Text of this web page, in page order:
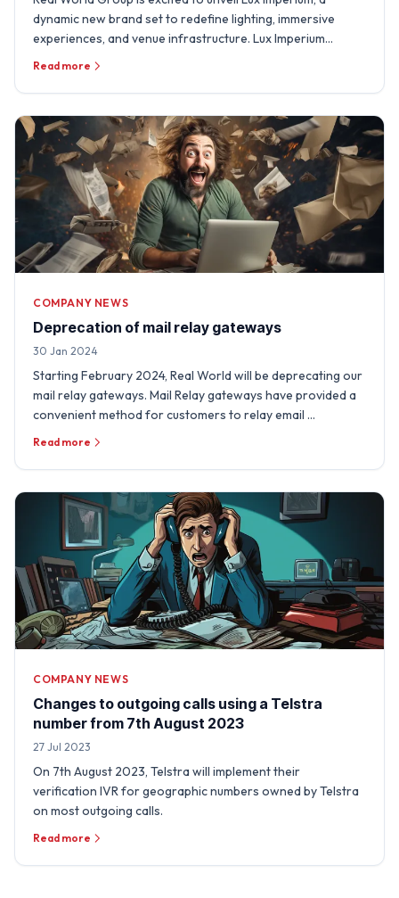
dynamic new brand set to redefine lighting, immersive
experiences, and venue infrastructure. Lux Imperium
integrates …
Read more
COMPANY NEWS
Deprecation of mail relay gateways
30 Jan 2024
Starting February 2024, Real World will be deprecating our
mail relay gateways. Mail Relay gateways have provided a
convenient method for customers to relay email …
Read more
COMPANY NEWS
Changes to outgoing calls using a Telstra
number from 7th August 2023
27 Jul 2023
On 7th August 2023, Telstra will implement their
verification IVR for geographic numbers owned by Telstra
on most outgoing calls.
Read more